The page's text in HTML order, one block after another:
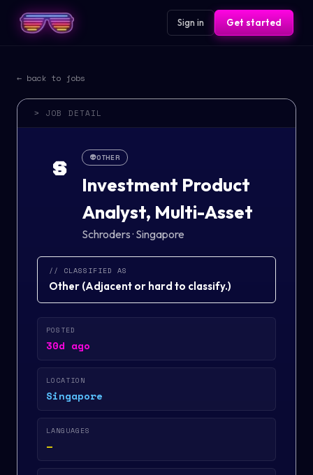
Sign in Get started
← back to jobs
> JOB DETAIL
S 👽OTHER
Investment Product
Analyst, Multi-Asset
Schroders· Singapore
// CLASSIFIED AS
Other (Adjacent or hard to classify.)
POSTED
30d ago
LOCATION
Singapore
LANGUAGES
—